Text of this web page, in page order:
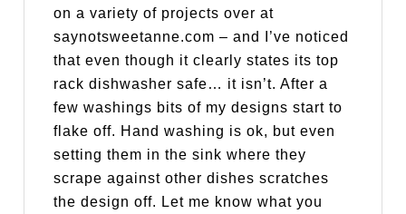
on a variety of projects over at
saynotsweetanne.com – and I’ve noticed
that even though it clearly states its top
rack dishwasher safe… it isn’t. After a
few washings bits of my designs start to
flake off. Hand washing is ok, but even
setting them in the sink where they
scrape against other dishes scratches
the design off. Let me know what you